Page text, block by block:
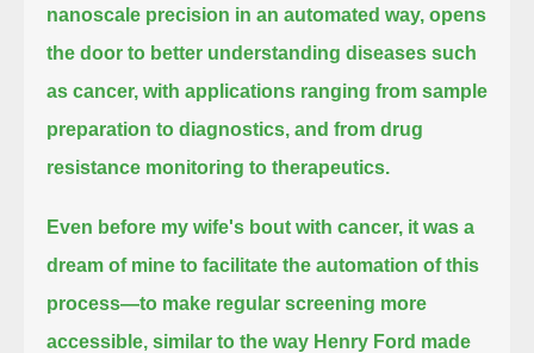
nanoscale precision in an automated way, opens
the door to better understanding diseases such
as cancer, with applications ranging from sample
preparation to diagnostics, and from drug
resistance monitoring to therapeutics.
Even before my wife's bout with cancer, it was a
dream of mine to facilitate the automation of this
process—to make regular screening more
accessible, similar to the way Henry Ford made